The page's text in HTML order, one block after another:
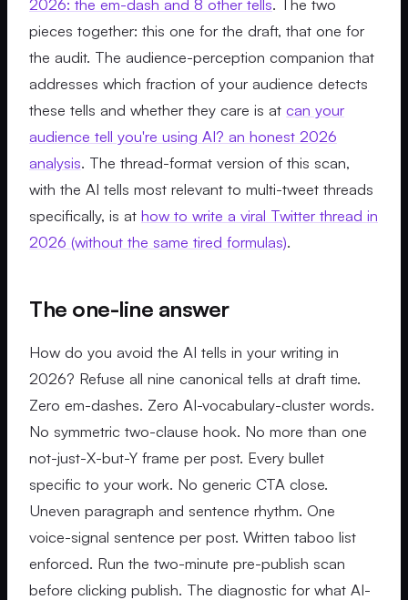
2026: the em-dash and 8 other tells. The two
pieces together: this one for the draft, that one for
the audit. The audience-perception companion that
addresses which fraction of your audience detects
these tells and whether they care is at can your
audience tell you're using AI? an honest 2026
analysis. The thread-format version of this scan,
with the AI tells most relevant to multi-tweet threads
specifically, is at how to write a viral Twitter thread in
2026 (without the same tired formulas).
The one-line answer
How do you avoid the AI tells in your writing in
2026? Refuse all nine canonical tells at draft time.
Zero em-dashes. Zero AI-vocabulary-cluster words.
No symmetric two-clause hook. No more than one
not-just-X-but-Y frame per post. Every bullet
specific to your work. No generic CTA close.
Uneven paragraph and sentence rhythm. One
voice-signal sentence per post. Written taboo list
enforced. Run the two-minute pre-publish scan
before clicking publish. The diagnostic for what AI-